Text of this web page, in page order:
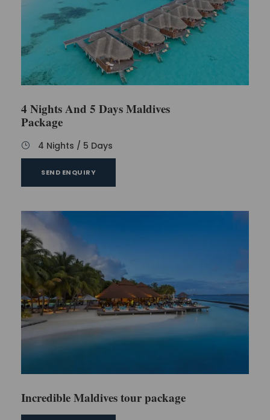
4 Nights And 5 Days Maldives
Package
4 Nights / 5 Days
SEND ENQUIRY
Incredible Maldives tour package